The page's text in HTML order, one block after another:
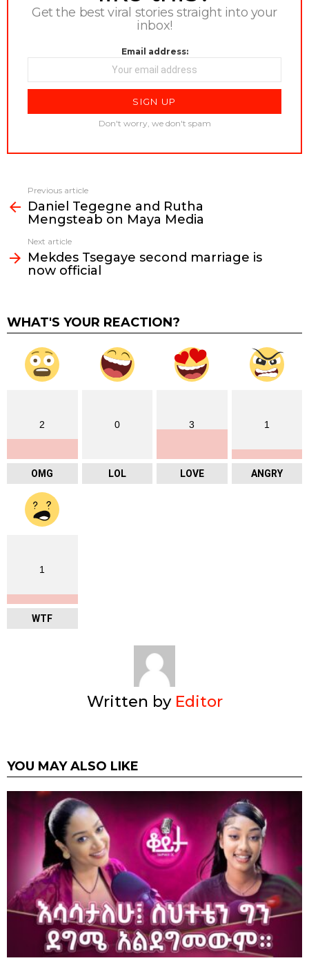
Get the best viral stories straight into your
inbox!
Email address:
Don't worry, we don't spam
more
Previous article
Daniel Tegegne and Rutha
Mengsteab on Maya Media
Next article
Mekdes Tsegaye second marriage is
now official
WHAT'S YOUR REACTION?
2
OMG
0
LOL
3
LOVE
1
ANGRY
1
WTF
Written by Editor
YOU MAY ALSO LIKE